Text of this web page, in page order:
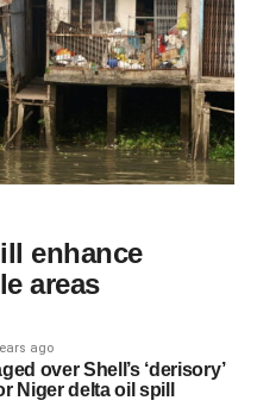
enhance
areas
ago
over Shell’s ‘derisory’
Niger delta oil spill